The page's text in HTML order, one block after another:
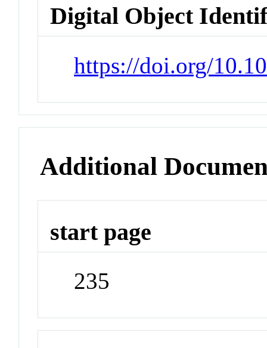
Digital Object
https://doi.org/
Additional
start page
235